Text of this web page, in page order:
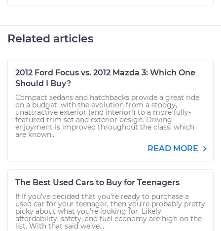
Related articles
2012 Ford Focus vs. 2012 Mazda 3: Which One
Should I Buy?
Compact sedans and hatchbacks provide a great ride
on a budget, with the evolution from a stodgy,
unattractive exterior (and interior!) to a more fully-
featured trim set and exterior design. Driving
enjoyment is improved throughout the class, which
are known...
READ MORE
The Best Used Cars to Buy for Teenagers
If If you’ve decided that you’re ready to purchase a
used car for your teenager, then you’re probably pretty
picky about what you’re looking for. Likely
affordability, safety, and fuel economy are high on the
list. With that said we’ve...